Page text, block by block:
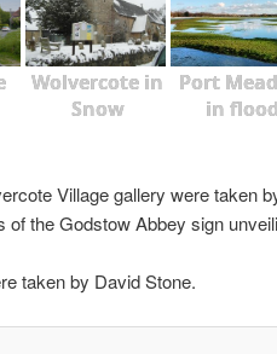
Wolvercote in
Snow
Port
in flood
Village gallery were taken
of the Godstow Abbey sign
taken by David Stone.